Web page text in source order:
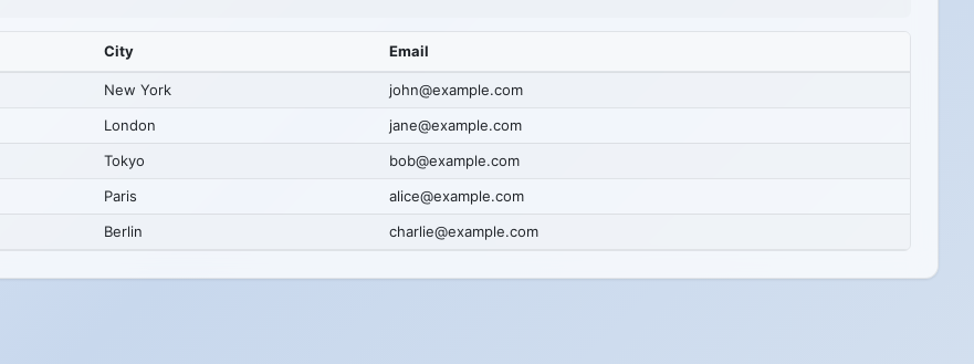
City Email
New York
john@example.com
London
jane@example.com
Tokyo
bob@example.com
Paris
alice@example.com
Berlin charlie@example.com